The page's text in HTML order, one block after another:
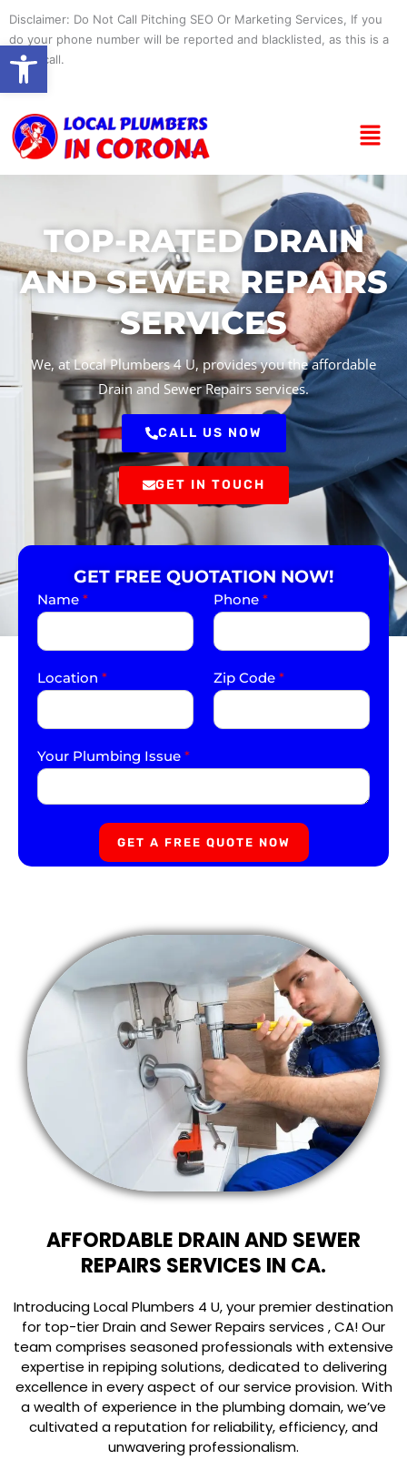
content
Disclaimer: Do Not Call Pitching SEO Or Marketing Services, If you
do your phone number will be reported and blacklisted, as this is a
spam call.
Menu
TOP-RATED DRAIN
AND SEWER REPAIRS
SERVICES
We, at Local Plumbers 4 U, provides you the affordable
Drain and Sewer Repairs services.
CALL US NOW
GET IN TOUCH
GET FREE QUOTATION NOW!
Name * Phone *
Location * Zip Code *
Your Plumbing Issue *
GET A FREE QUOTE NOW
AFFORDABLE DRAIN AND SEWER
REPAIRS SERVICES IN CA.
Introducing Local Plumbers 4 U, your premier destination
for top-tier Drain and Sewer Repairs services , CA! Our
team comprises seasoned professionals with extensive
expertise in repiping solutions, dedicated to delivering
excellence in every aspect of our service provision. With
a wealth of experience in the plumbing domain, we’ve
cultivated a reputation for reliability, efficiency, and
unwavering professionalism.
Open toolbar